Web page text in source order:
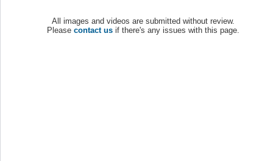
All images and videos are submitted without review.
Please contact us if there's any issues with this page.